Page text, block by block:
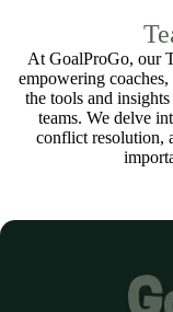
At GoalProGo, our
empowering
the tools and
teams. We delve
conflict resolution,